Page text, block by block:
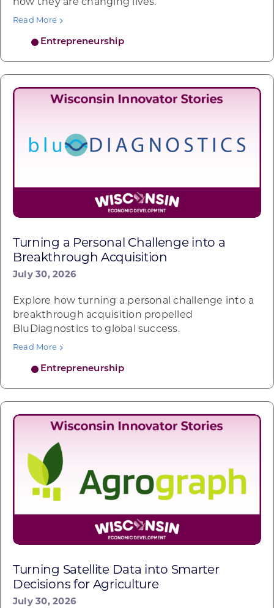
Entrepreneurship
how they are changing lives.
Read More
Turning a Personal Challenge into a
Breakthrough Acquisition
July 30, 2026
Entrepreneurship
Explore how turning a personal challenge into a
breakthrough acquisition propelled
BluDiagnostics to global success.
Read More
Turning Satellite Data into Smarter
Decisions for Agriculture
July 30, 2026